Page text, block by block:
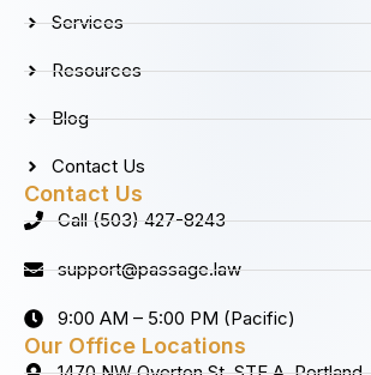
m
Services
Resources
Blog
Contact Us
Contact Us
Call (503) 427-8243
support@passage.law
9:00 AM – 5:00 PM (Pacific)
Our Office Locations